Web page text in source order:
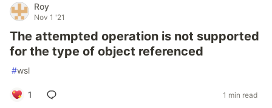
Roy
Nov 1 '21
The attempted operation is not supported
for the type of object referenced
#wsl
1 1 min read